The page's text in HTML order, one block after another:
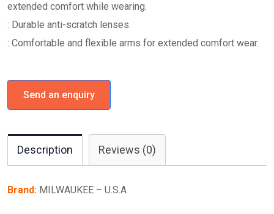
extended comfort while wearing.
: Durable anti-scratch lenses.
: Comfortable and flexible arms for extended comfort wear.
Send an enquiry
Description Reviews (0)
Brand: MILWAUKEE – U.S.A